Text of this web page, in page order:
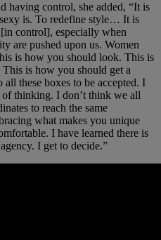
having control, she added, “It is
is. To redefine style… It is
control], especially when
are pushed upon us. Women
is how you should look. This is
is how you should get a
these boxes to be accepted. I
of thinking. I don’t think we all
to reach the same
what makes you unique
I have learned there is
I get to decide.”